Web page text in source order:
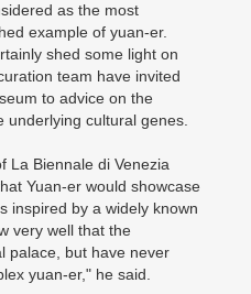
as the most
example of yuan-er.
shed some light on
team have invited
to advice on the
cultural genes.
La Biennale di Venezia
Yuan-er would showcase
inspired by a widely known
very well that the
palace, but have never
yuan-er," he said.